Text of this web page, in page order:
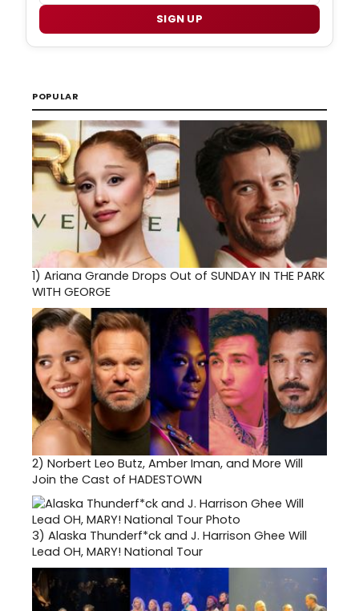
SIGN UP
POPULAR
1) Ariana Grande Drops Out of SUNDAY IN THE PARK
WITH GEORGE
2) Norbert Leo Butz, Amber Iman, and More Will
Join the Cast of HADESTOWN
3) Alaska Thunderf*ck and J. Harrison Ghee Will
Lead OH, MARY! National Tour